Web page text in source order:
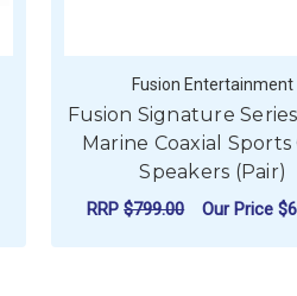
Fusion Entertainment
Fusion Signature Series
Marine Coaxial Sports
Speakers (Pair)
RRP$799.00 Our Price